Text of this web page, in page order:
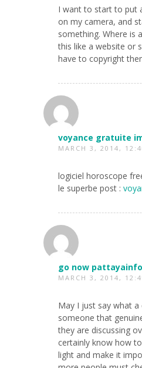
I want to start to put
on my camera, and
something. Where is
this like a website or
have to copyright
voyance gratuite
MARCH 3, 2014,
logiciel horoscope
le superbe post :
go now
MARCH 3, 2014,
May I just say what
someone that
they are discussing
certainly know how
light and make it